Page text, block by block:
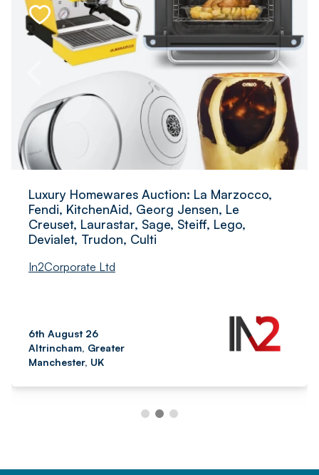
Luxury Homewares Auction: La Marzocco,
Fendi, KitchenAid, Georg Jensen, Le
Creuset, Laurastar, Sage, Steiff, Lego,
Devialet, Trudon, Culti
In2Corporate Ltd
6th August 26
Altrincham, Greater
Manchester, UK